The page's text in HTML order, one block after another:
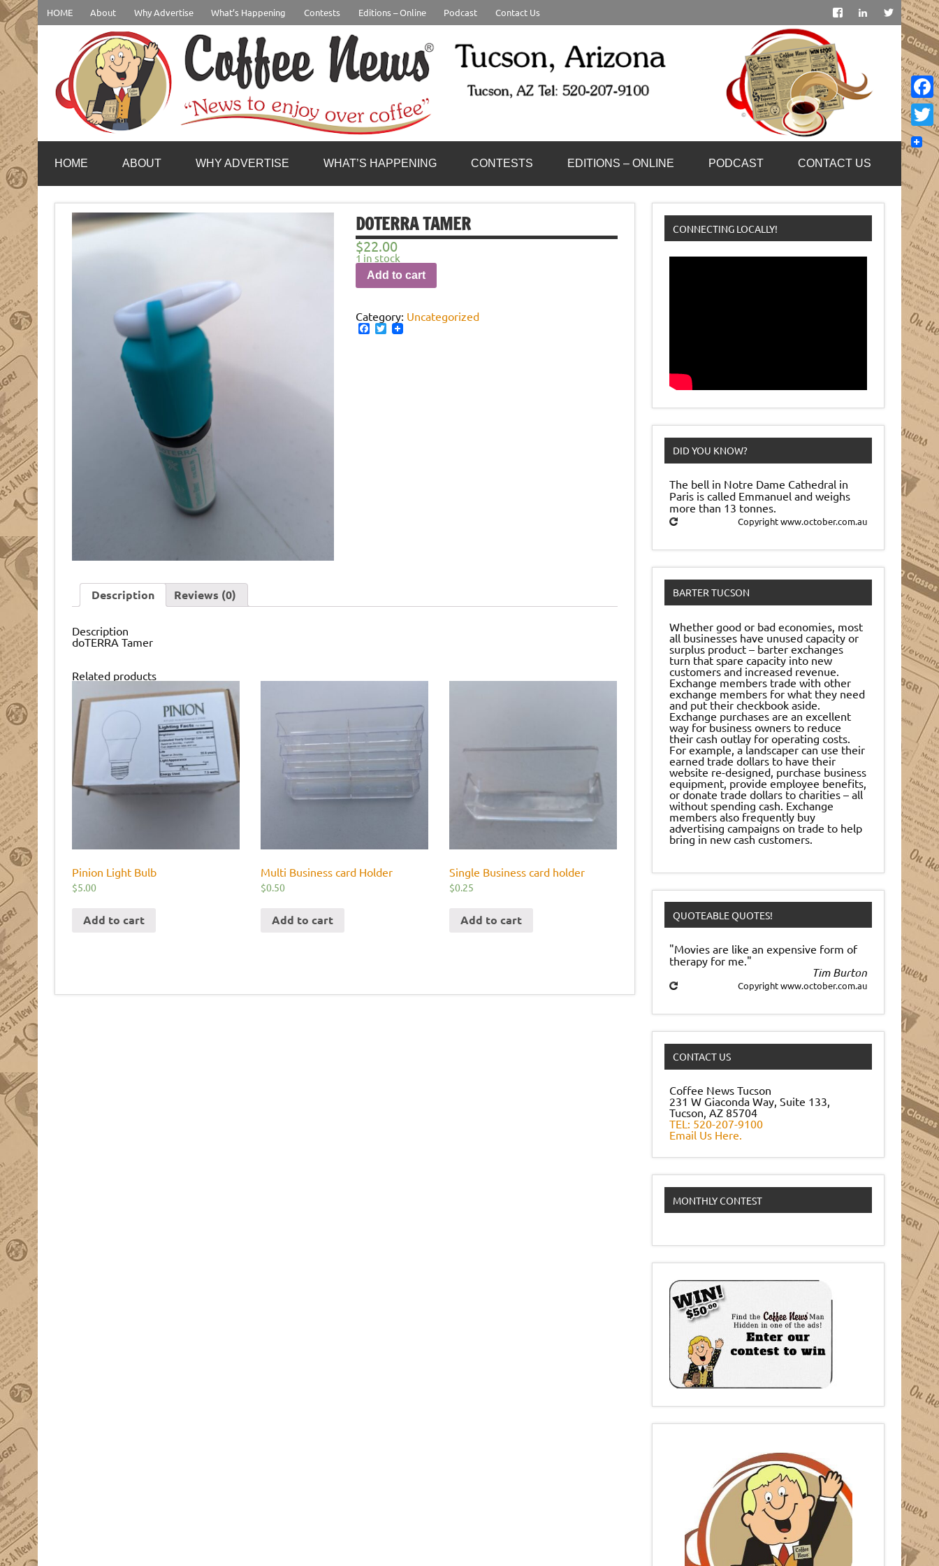
Skip
to
content
HOME About Why Advertise What’s Happening Contests Editions – Online Podcast Contact Us
coffeenewstucson.com
HOME ABOUT WHY ADVERTISE WHAT’S HAPPENING CONTESTS EDITIONS – ONLINE PODCAST CONTACT US
DOTERRA TAMER
$22.00
1 in stock
Add to cart
Category: Uncategorized
Facebook
Twitter
Description Reviews (0)
Description
doTERRA Tamer
Related products
Pinion Light Bulb
$5.00
Add to cart
Multi Business card Holder
$0.50
Add to cart
Single Business card holder
$0.25
Add to cart
CONNECTING LOCALLY!
DID YOU KNOW?
The bell in Notre Dame Cathedral in
Paris is called Emmanuel and weighs
more than 13 tonnes.
Copyright www.october.com.au
BARTER TUCSON
Whether good or bad economies, most
all businesses have unused capacity or
surplus product – barter exchanges
turn that spare capacity into new
customers and increased revenue.
Exchange members trade with other
exchange members for what they need
and put their checkbook aside.
Exchange purchases are an excellent
way for business owners to reduce
their cash outlay for operating costs.
For example, a landscaper can use their
earned trade dollars to have their
website re-designed, purchase business
equipment, provide employee benefits,
or donate trade dollars to charities – all
without spending cash. Exchange
members also frequently buy
advertising campaigns on trade to help
bring in new cash customers.
QUOTEABLE QUOTES!
"Movies are like an expensive form of
therapy for me."
Tim Burton
Copyright www.october.com.au
CONTACT US
Coffee News Tucson
231 W Giaconda Way, Suite 133,
Tucson, AZ 85704
TEL: 520-207-9100
Email Us Here.
MONTHLY CONTEST